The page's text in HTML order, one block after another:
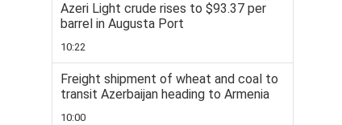
Azeri Light crude rises to $93.37 per
barrel in Augusta Port
10:22
Freight shipment of wheat and coal to
transit Azerbaijan heading to Armenia
10:00